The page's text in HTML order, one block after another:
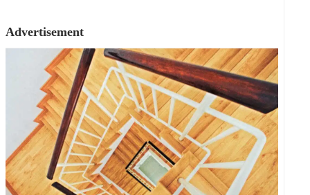
Advertisement